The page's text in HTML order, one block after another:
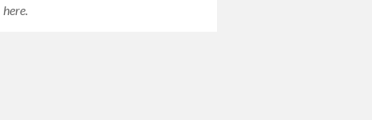
here.